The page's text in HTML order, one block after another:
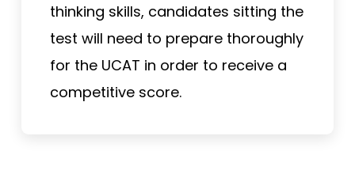
thinking skills, candidates sitting the
test will need to prepare thoroughly
for the UCAT in order to receive a
competitive score.